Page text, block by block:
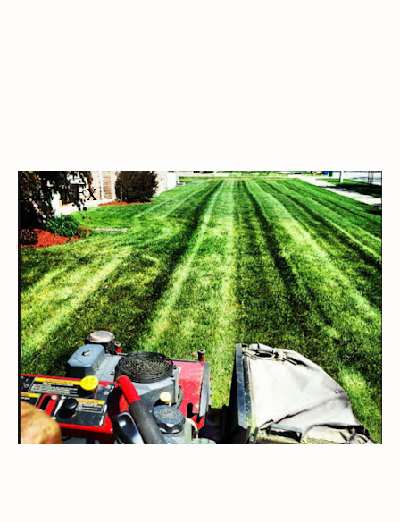
Lawn Fx
LAWN CARE SERVICE
LAWN CARE/LANDSCAPING